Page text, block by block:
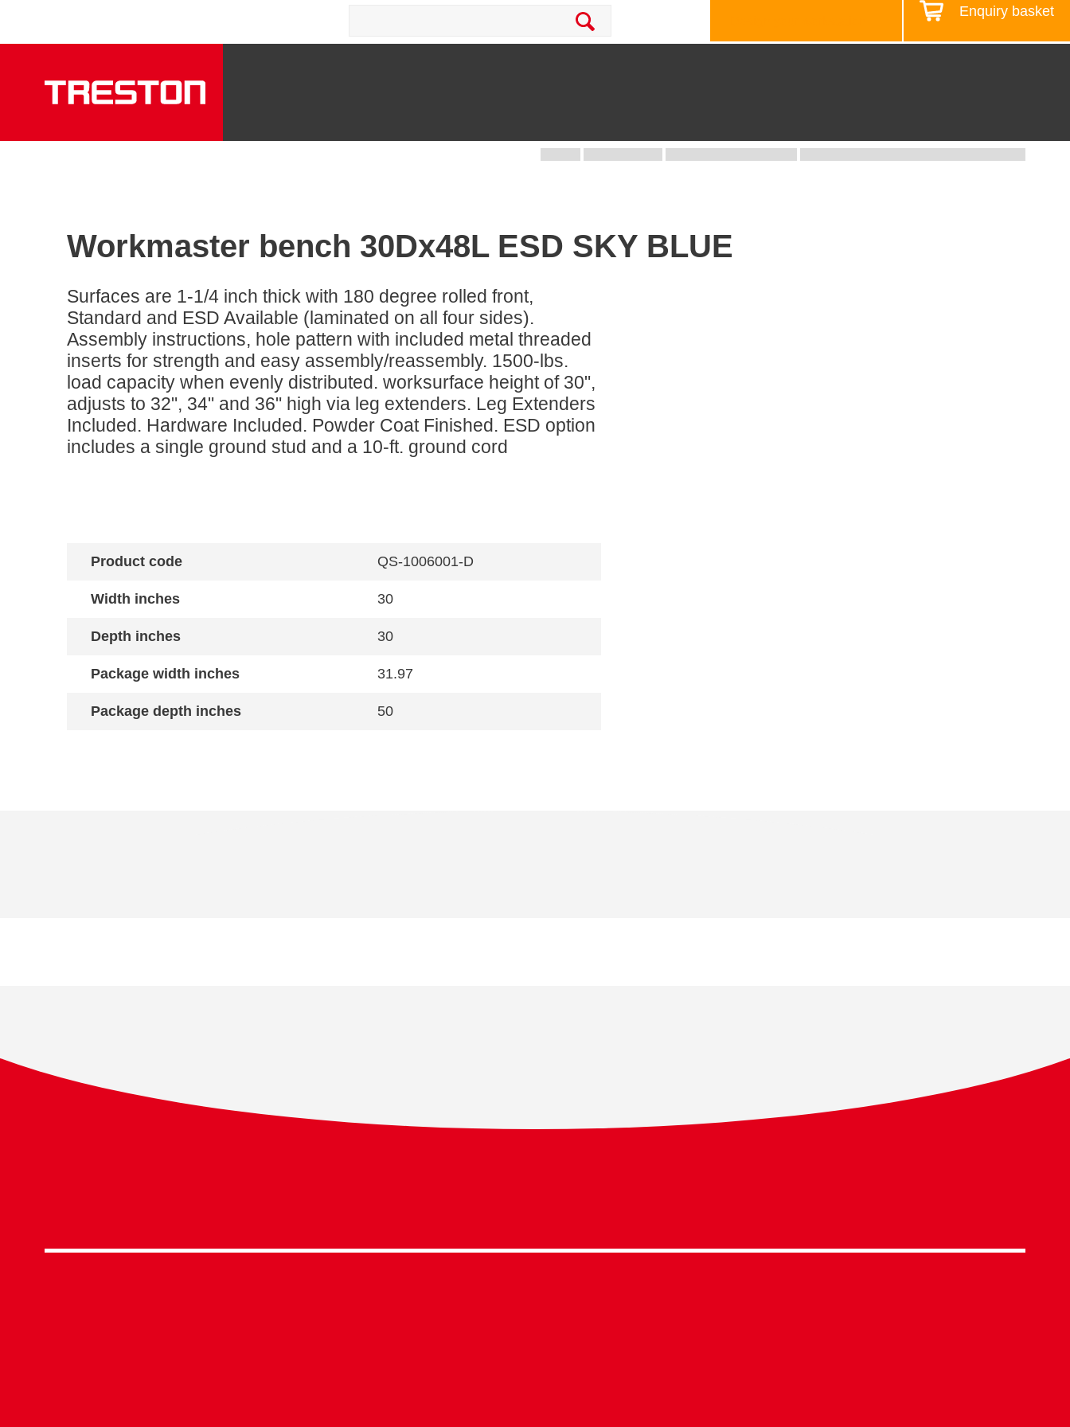
Enquiry basket
Workmaster bench 30Dx48L ESD SKY BLUE
Surfaces are 1-1/4 inch thick with 180 degree rolled front,
Standard and ESD Available (laminated on all four sides).
Assembly instructions, hole pattern with included metal threaded
inserts for strength and easy assembly/reassembly. 1500-lbs.
load capacity when evenly distributed. worksurface height of 30",
adjusts to 32", 34" and 36" high via leg extenders. Leg Extenders
Included. Hardware Included. Powder Coat Finished. ESD option
includes a single ground stud and a 10-ft. ground cord
Product code QS-1006001-D
Width inches 30
Depth inches 30
Package width inches 31.97
Package depth inches 50